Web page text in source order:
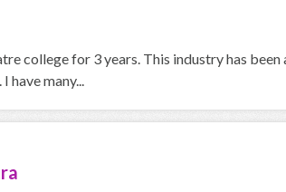
college for 3 years. This industry has been
have many...